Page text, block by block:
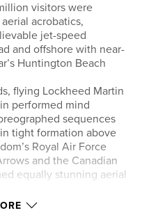
visitors were
acrobatics,
jet-speed
and offshore with near-
Huntington Beach
flying Lockheed Martin
performed mind
sequences
tight formation above
Royal Air Force
and the Canadian
equally stunning aerial
Lucas Oil pilot Mike